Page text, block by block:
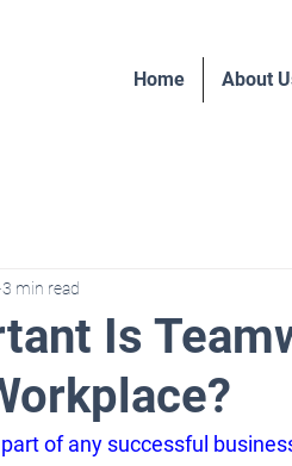
Home About
Is
3 min read
of any successful